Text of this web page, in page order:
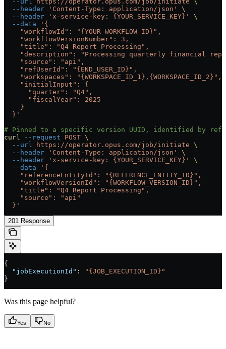
  --header
'Content-Type: application/json'
\
  --header
'x-service-key: {YOUR_SERVICE_KEY}'
\
  --data
'{
    "workflowId": "{YOUR_WORKFLOW_ID}",
    "workflowVersionNumber": 3,
    "title": "Q4 Report Processing",
"description": "Processing quarterly financial
    "source": "api",
    "refUserId": "{END_USER_ID}",
    "workspaces": "{WORKSPACE_ID_1},{WORKSPACE_ID_2}",
    "initialInput": {
      "quarter": "Q4",
      "fiscalYear": 2025
    }
  }'
# Pinned to a specific version UUID, identified by
curl --request POST \
  --url
https://operator.opus.com/job/initiate \
  --header
'Content-Type: application/json'
\
  --header
'x-service-key: {YOUR_SERVICE_KEY}'
\
  --data
'{
    "referenceEntityId": "{REFERENCE_ENTITY_ID}",
    "workflowVersionId": "{WORKFLOW_VERSION_ID}",
    "title": "Q4 Report Processing",
    "source": "api"
  }'
201 Response
{
  "jobExecutionId"
:
"{JOB_EXECUTION_ID}"
}
Was this page helpful?
Yes No